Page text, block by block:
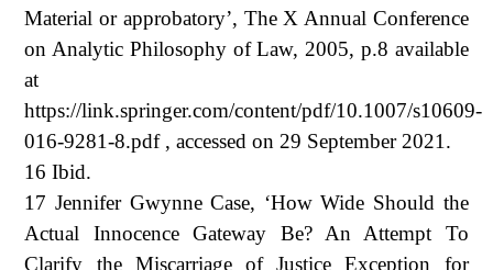
Material or approbatory’, The X Annual Conference
on Analytic Philosophy of Law, 2005, p.8 available
at
https://link.springer.com/content/pdf/10.1007/s10609-
016-9281-8.pdf , accessed on 29 September 2021.
16 Ibid.
17 Jennifer Gwynne Case, ‘How Wide Should the
Actual Innocence Gateway Be? An Attempt To
Clarify the Miscarriage of Justice Exception for